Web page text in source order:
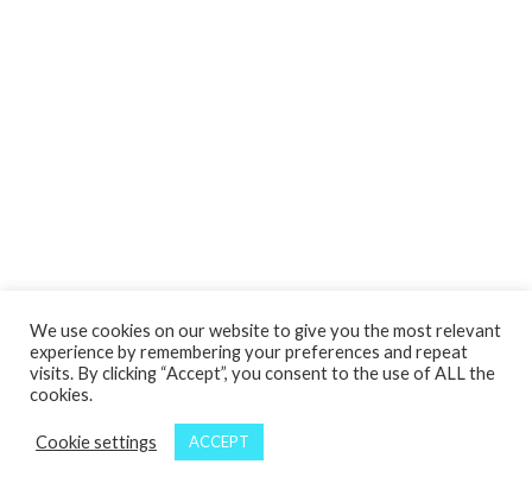
We use cookies on our website to give you the most relevant
experience by remembering your preferences and repeat
visits. By clicking “Accept”, you consent to the use of ALL the
cookies.
Cookie settings ACCEPT